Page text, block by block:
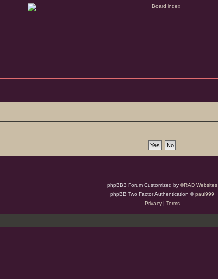
phpBB3 Forum Customized by ©RAD Websites
phpBB Two Factor Authentication ©paul999
Privacy| Terms